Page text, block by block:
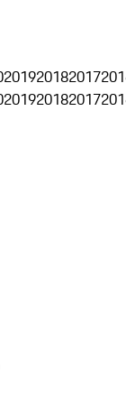
201920182017
201920182017